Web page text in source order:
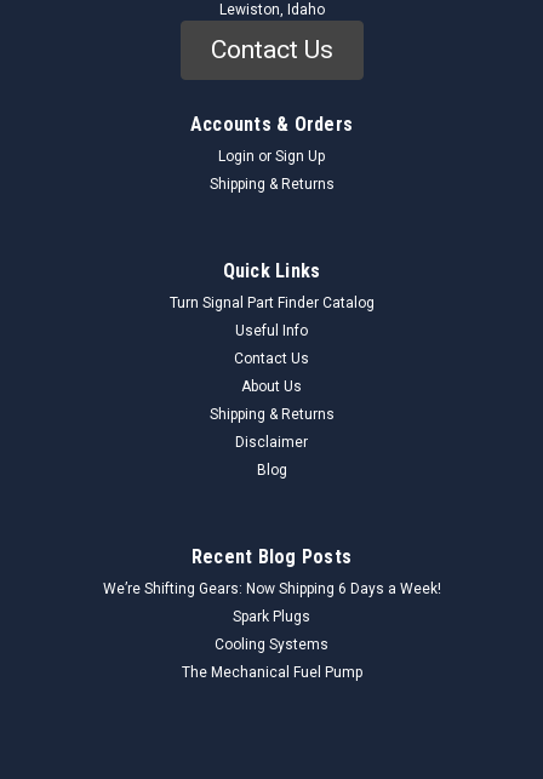
Lewiston, Idaho
Contact Us
Accounts & Orders
Login or Sign Up
Shipping & Returns
Quick Links
Turn Signal Part Finder Catalog
Useful Info
Contact Us
About Us
Shipping & Returns
Disclaimer
Blog
Recent Blog Posts
We’re Shifting Gears: Now Shipping 6 Days a Week!
Spark Plugs
Cooling Systems
The Mechanical Fuel Pump